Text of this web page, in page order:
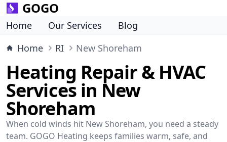
GOGO
Home Our Services
Blog
Home
RI New Shoreham
Heating Repair & HVAC
Services in New
Shoreham
When cold winds hit New Shoreham, you need a steady
team. GOGO Heating keeps families warm, safe, and